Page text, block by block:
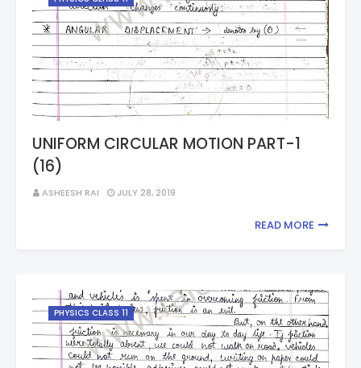
UNIFORM CIRCULAR MOTION PART-1
(16)
ASHEESH RAI JULY 28, 2019
READ MORE
PHYSICS CLASS 11